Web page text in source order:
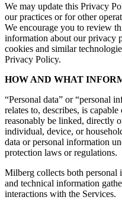
We may update this Privacy
our practices or for other
We encourage you to review
information about our privacy
cookies and similar
Privacy Policy.
HOW AND WHAT
“Personal data” or “personal
relates to, describes, is
reasonably be linked, directly
individual, device, or
data or personal information
protection laws or regulations.
Milberg collects both
and technical information
interactions with the Services.